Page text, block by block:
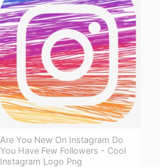
Are You New On Instagram Do
You Have Few Followers - Cool
Instagram Logo Png